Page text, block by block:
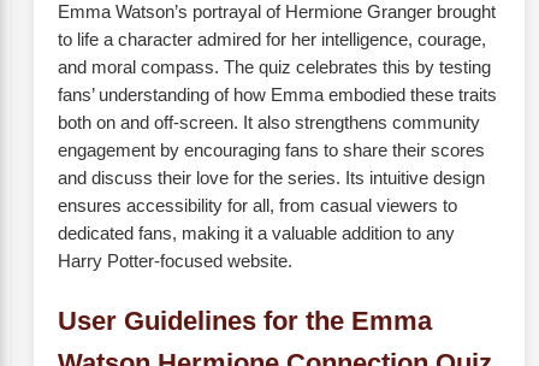
Emma Watson’s portrayal of Hermione Granger brought
to life a character admired for her intelligence, courage,
and moral compass. The quiz celebrates this by testing
fans’ understanding of how Emma embodied these traits
both on and off-screen. It also strengthens community
engagement by encouraging fans to share their scores
and discuss their love for the series. Its intuitive design
ensures accessibility for all, from casual viewers to
dedicated fans, making it a valuable addition to any
Harry Potter-focused website.
User Guidelines for the Emma